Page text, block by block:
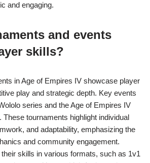
and engaging.
and events
skills?
in Age of Empires IV showcase player
play and strategic depth. Key events
series and the Age of Empires IV
These tournaments highlight individual
and adaptability, emphasizing the
and community engagement.
skills in various formats, such as 1v1